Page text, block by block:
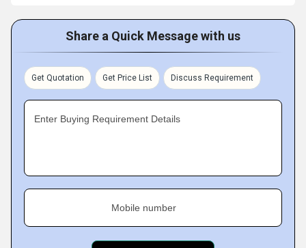
Share a Quick Message with us
Get Quotation Get Price List Discuss Requirement
Enter Buying Requirement Details
Mobile number